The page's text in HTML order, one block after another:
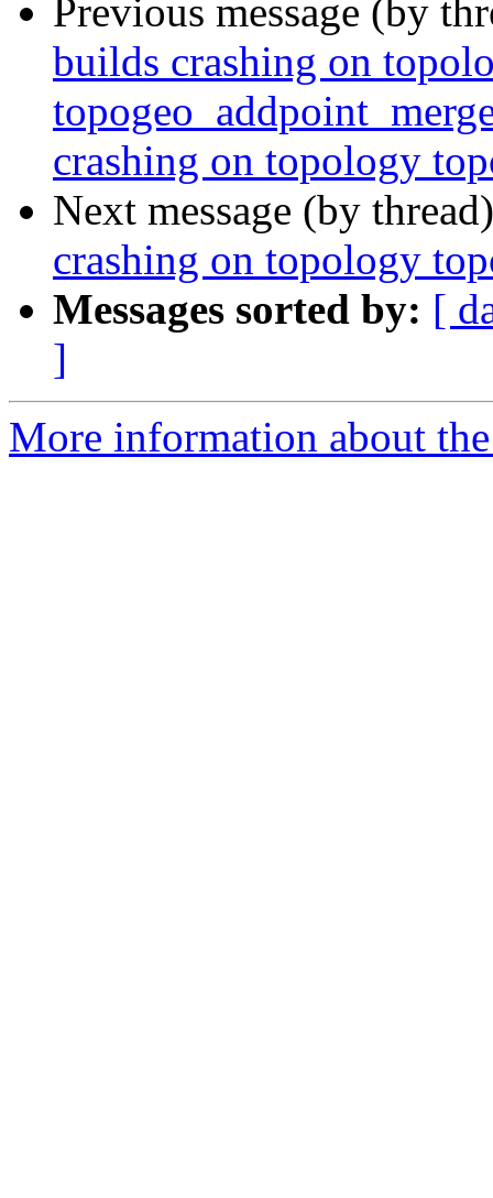
Previous message (by
builds crashing on
crashing on topology
Next message (by
crashing on topology
Messages sorted by: [
]
More information about